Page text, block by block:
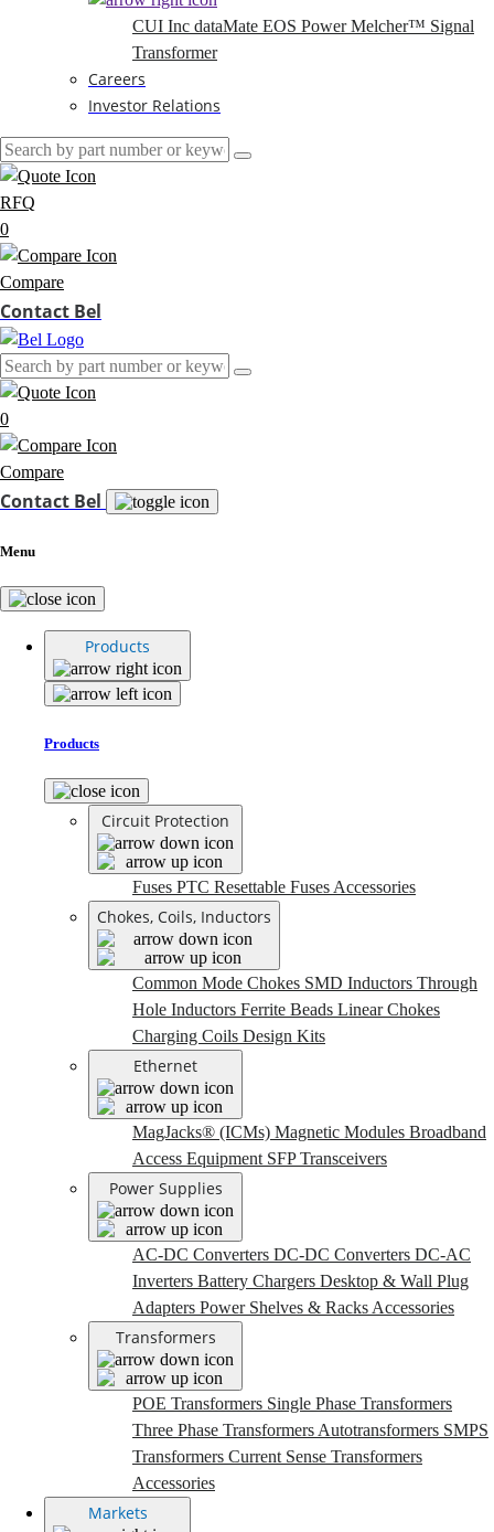
CUI Inc dataMate EOS PowerMelcher™ Signal
Transformer
Careers
Investor Relations
RFQ
0
Compare
Contact Bel
0
Compare
Contact Bel
Menu
Products
Products
Circuit Protection
Fuses PTC Resettable Fuses Accessories
Chokes, Coils, Inductors
Common Mode Chokes SMD Inductors Through
Hole Inductors Ferrite Beads Linear Chokes
Charging Coils Design Kits
Ethernet
MagJacks® (ICMs) Magnetic Modules Broadband
Access Equipment SFP Transceivers
Power Supplies
AC-DC Converters DC-DC Converters DC-AC
Inverters Battery Chargers Desktop & Wall Plug
Adapters Power Shelves & Racks Accessories
Transformers
POE Transformers Single Phase Transformers
Three Phase Transformers Autotransformers SMPS
Transformers Current Sense Transformers
Accessories
Markets